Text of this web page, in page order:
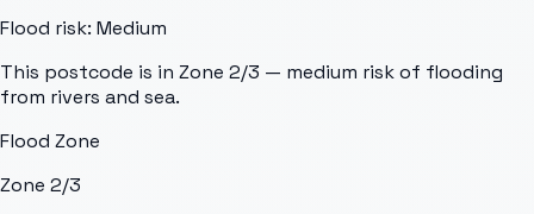
Flood risk: Medium
This postcode is in Zone 2/3 — medium risk of flooding
from rivers and sea.
Flood Zone
Zone 2/3